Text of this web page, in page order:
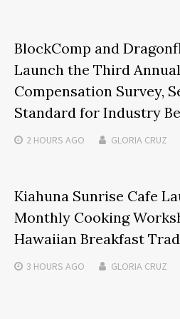
BlockComp and
Launch the Third
Compensation Survey,
Standard for Industry
2 HOURS AGO GLORIA CRUZ
Kiahuna Sunrise Cafe
Monthly Cooking
Hawaiian Breakfast
3 HOURS AGO GLORIA CRUZ